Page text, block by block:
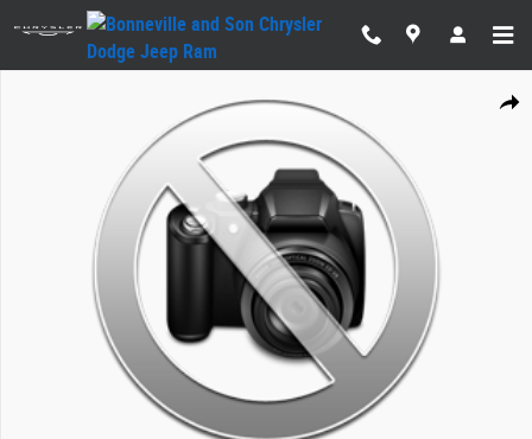
Skip to main content
Share